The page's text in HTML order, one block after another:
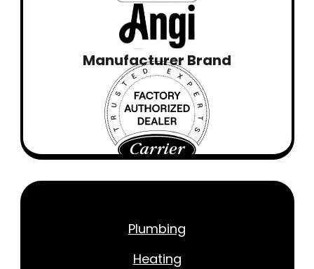
Manufacturer Brand
Plumbing
Heating